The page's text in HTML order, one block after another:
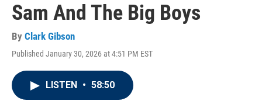
Sam And The Big Boys
By Clark Gibson
Published January 30, 2026 at 4:51 PM EST
LISTEN • 58:50